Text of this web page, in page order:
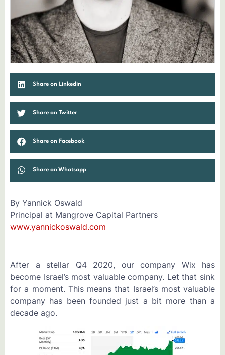
Share on Linkedin
Share on Twitter
Share on Facebook
Share on Whatsapp
By Yannick Oswald
Principal at Mangrove Capital Partners
www.yannickoswald.com
After a stellar Q4 2020, our company Wix has
become Israel’s most valuable company. Let that sink
for a moment. This means that Israel’s most valuable
company has been founded just a bit more than a
decade ago.